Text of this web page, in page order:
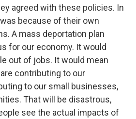
agreed with these policies. In
because of their own
A mass deportation plan
for our economy. It would
out of jobs. It would mean
contributing to our
to our small businesses,
That will be disastrous,
see the actual impacts of